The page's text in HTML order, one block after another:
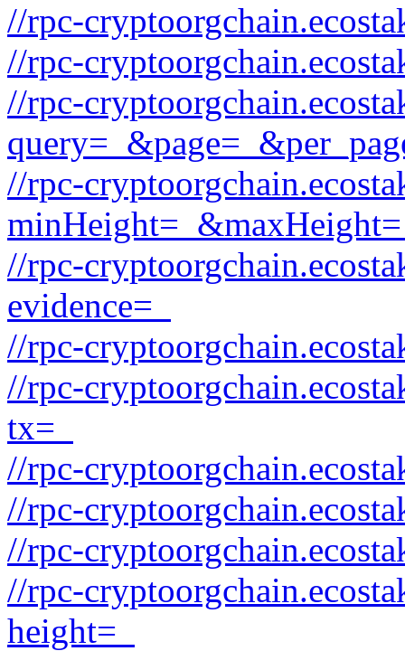
//rpc-
//rpc-
//rpc-
//rpc-
//rpc-
evidence=_
//rpc-
//rpc-
tx=_
//rpc-
//rpc-
//rpc-
//rpc-
height=_